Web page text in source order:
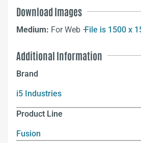
Download Images
Medium: For Web –File is 1500 x
Additional Information
Brand
i5 Industries
Product Line
Fusion